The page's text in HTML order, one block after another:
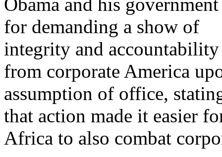
for demanding a show of
integrity and accountability
from corporate America
assumption of office,
that action made it easier
Africa to also combat